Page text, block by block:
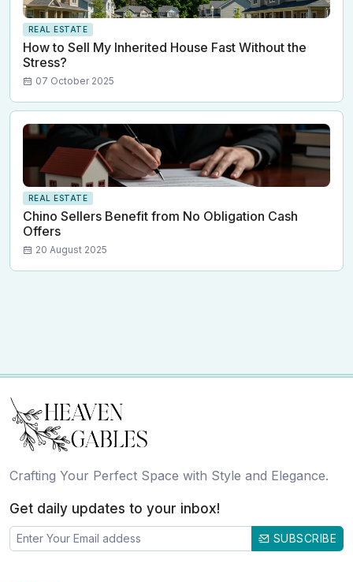
REAL ESTATE
How to Sell My Inherited House Fast Without the
Stress?
07 October 2025
REAL ESTATE
Chino Sellers Benefit from No Obligation Cash
Offers
20 August 2025
Crafting Your Perfect Space with Style and Elegance.
Get daily updates to your inbox!
SUBSCRIBE